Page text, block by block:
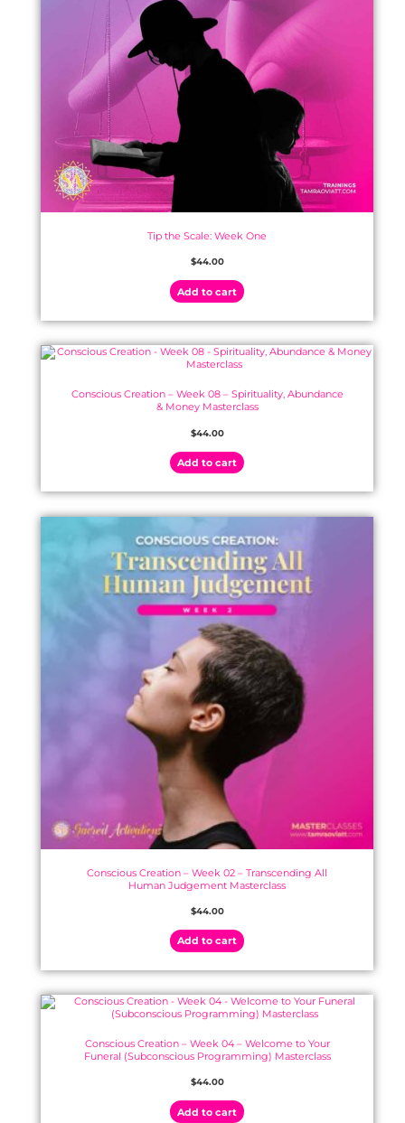
Tip the Scale: Week One
$44.00
Add to cart
Conscious Creation – Week 08 – Spirituality, Abundance
& Money Masterclass
$44.00
Add to cart
Conscious Creation – Week 02 – Transcending All
Human Judgement Masterclass
$44.00
Add to cart
Conscious Creation – Week 04 – Welcome to Your
Funeral (Subconscious Programming) Masterclass
$44.00
Add to cart